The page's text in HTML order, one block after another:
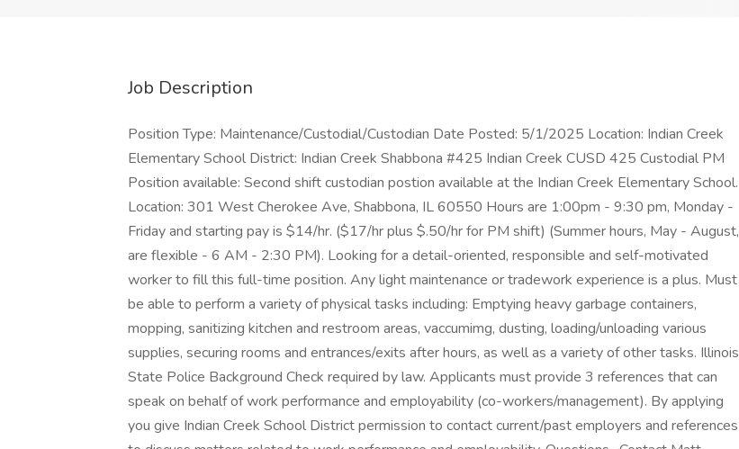
Job Description
Position Type: Maintenance/Custodial/Custodian Date Posted: 5/1/2025 Location: Indian Creek
Elementary School District: Indian Creek Shabbona #425 Indian Creek CUSD 425 Custodial PM
Position available: Second shift custodian postion available at the Indian Creek Elementary School.
Location: 301 West Cherokee Ave, Shabbona, IL 60550 Hours are 1:00pm - 9:30 pm, Monday -
Friday and starting pay is $14/hr. ($17/hr plus $.50/hr for PM shift) (Summer hours, May - August,
are flexible - 6 AM - 2:30 PM). Looking for a detail-oriented, responsible and self-motivated
worker to fill this full-time position. Any light maintenance or tradework experience is a plus. Must
be able to perform a variety of physical tasks including: Emptying heavy garbage containers,
mopping, sanitizing kitchen and restroom areas, vaccumimg, dusting, loading/unloading various
supplies, securing rooms and entrances/exits after hours, as well as a variety of other tasks. Illinois
State Police Background Check required by law. Applicants must provide 3 references that can
speak on behalf of work performance and employability (co-workers/management). By applying
you give Indian Creek School District permission to contact current/past employers and references